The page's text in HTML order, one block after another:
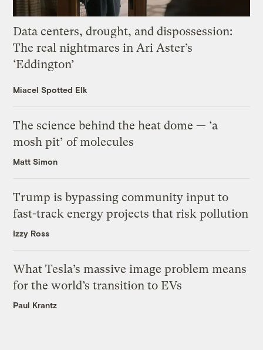
Data centers, drought, and dispossession:
The real nightmares in Ari Aster’s
‘Eddington’
Miacel Spotted Elk
The science behind the heat dome — ‘a
mosh pit’ of molecules
Matt Simon
Trump is bypassing community input to
fast-track energy projects that risk pollution
Izzy Ross
What Tesla’s massive image problem means
for the world’s transition to EVs
Paul Krantz